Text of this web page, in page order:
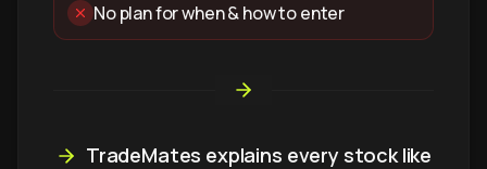
No plan for when & how to enter
TradeMates explains every stock like